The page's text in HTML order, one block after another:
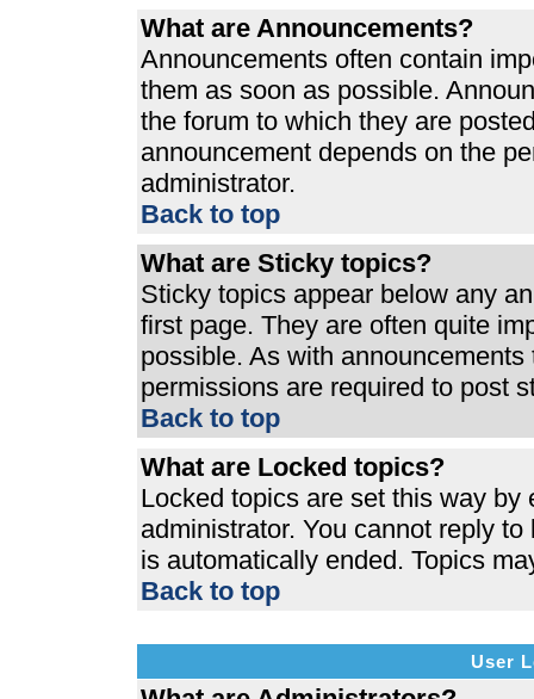
What are Announcements?
Announcements often contain
them as soon as possible.
the forum to which they are
announcement depends on the
administrator.
Back to top
What are Sticky topics?
Sticky topics appear below any
first page. They are often quite
possible. As with
permissions are required to post
Back to top
What are Locked topics?
Locked topics are set this way by
administrator. You cannot reply
is automatically ended. Topics
Back to top
User